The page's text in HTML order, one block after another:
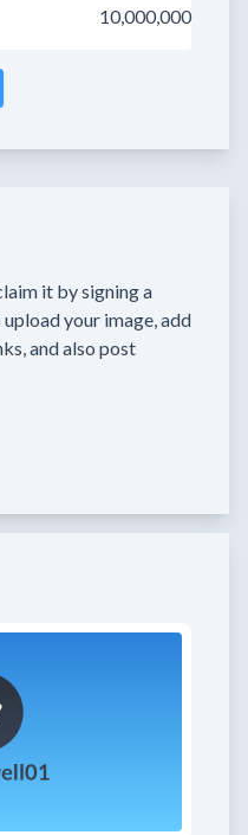
10,000,000
it by signing a
your image, add
and also post